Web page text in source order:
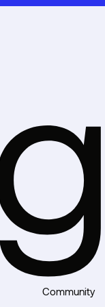
Community